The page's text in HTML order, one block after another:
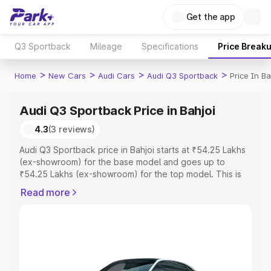
Get the app
Q3 Sportback Mileage Specifications Price
Home > New Cars > Audi Cars > Audi Q3 Sportback > Price In
Audi Q3 Sportback Price in Bahjoi
4.3(3 reviews)
Audi Q3 Sportback price in Bahjoi starts at ₹54.25 Lakhs
(ex-showroom) for the base model and goes up to
₹54.25 Lakhs (ex-showroom) for the top model. This is
RTO or Registration Cost, Insurance Cost. Explore the
Explore Cars by Price Range
Read more